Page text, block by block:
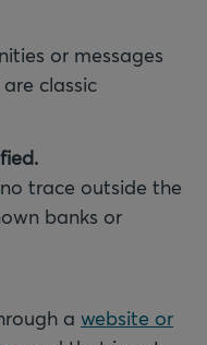
or messages
are classic
trace outside the
banks or
a website or